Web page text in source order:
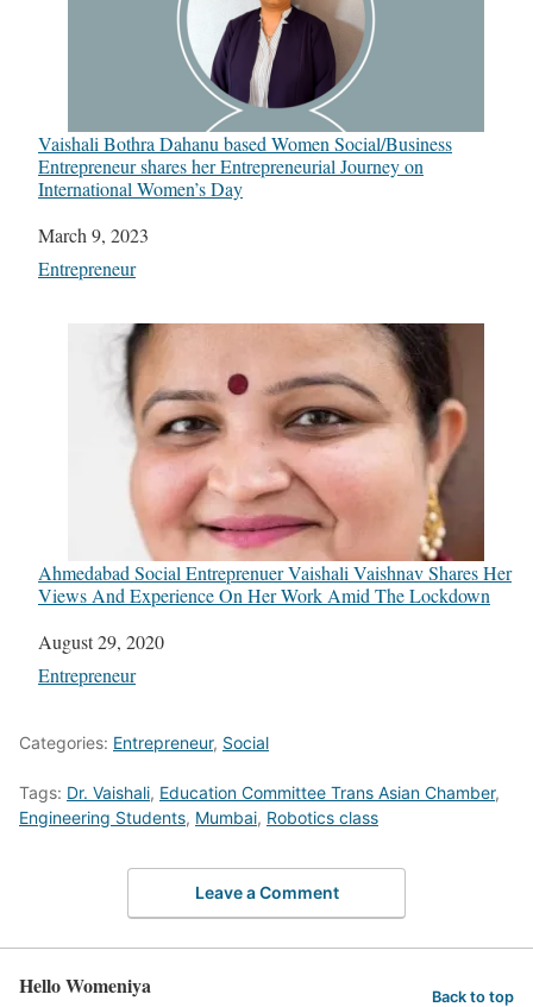
Vaishali Bothra Dahanu based Women Social/Business
Entrepreneur shares her Entrepreneurial Journey on
International Women’s Day
Date
March 9, 2023
In relation to
Entrepreneur
Ahmedabad Social Entreprenuer Vaishali Vaishnav Shares Her
Views And Experience On Her Work Amid The Lockdown
Date
August 29, 2020
In relation to
Entrepreneur
Categories: Entrepreneur, Social
Tags: Dr. Vaishali, Education Committee Trans Asian Chamber,
Engineering Students, Mumbai, Robotics class
Leave a Comment
Hello Womeniya Back to top